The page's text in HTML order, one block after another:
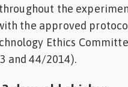
the
the approved
Ethics
and 44/2014).